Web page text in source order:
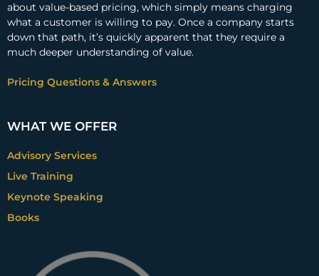
about value-based pricing, which simply means charging
what a customer is willing to pay. Once a company starts
down that path, it’s quickly apparent that they require a
much deeper understanding of value.
Pricing Questions & Answers
WHAT WE OFFER
Advisory Services
Live Training
Keynote Speaking
Books